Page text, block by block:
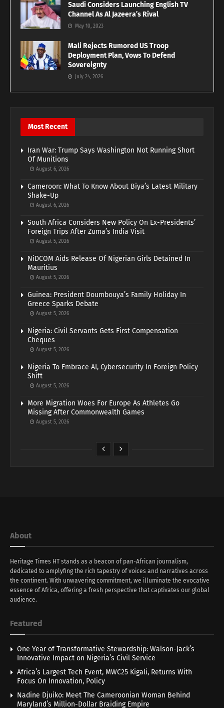
Saudi Considers Launching English TV
Channel As Al Jazeera’s Rival
May 10, 2023
Mali Rejects Rumored US Troop
Deployment Plan, Vows To Defend
Sovereignty
July 24, 2026
Most Recent
Iran War: Trump Says Washington Not Running Short
Of Munitions
August 6, 2026
Cameroon: What To Know About Biya’s Latest Military
Shake-Up
August 6, 2026
South Africa Considers New Policy On Ex-Presidents’
Foreign Trips After Zuma’s India Visit
August 5, 2026
NiDCOM Aids Release Of Nigerian Girls Detained In
Mauritius
August 5, 2026
Guinea: President Doumbouya’s Family Holiday In
Greece Sparks Debate
August 5, 2026
Nigeria: Civil Servants Gets First Compensation
Cheques
August 5, 2026
Nigeria To Embrace AI, Cybersecurity In Foreign Policy
Shift
August 5, 2026
More Migration Woes For Europe As Athletes Go
Missing After Commonwealth Games
August 5, 2026
About
Heritage Times HT stands as a beacon of pan-African journalism,
dedicated to amplyfing the rich tapestry of voices and narratives across
the continent. With unwavering commitment, we illuminate the evocative
essence of Africa, offering a fresh perspective that captivates our global
audience.
Featured
One Year of Transformative Stewardship: Walson-Jack’s
Innovative Impact on Nigeria’s Civil Service
Africa’s Largest Tech Event, MWC25 Kigali, Returns With
Focus On Innovation, Policy
Nadine Djuiko: Meet The Cameroonian Woman Behind
Maryland’s Million-Dollar Braiding Empire